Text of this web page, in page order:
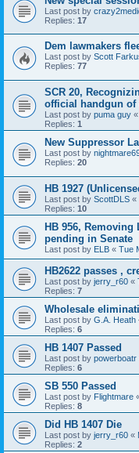
Last post by
Replies: 17
Dem lawmakers
Last post by Scott
Replies: 77
SCR 20,
official handgun of
Last post by puma guy «
Replies: 1
New Suppressor
Last post by
Replies: 20
HB 1927
Last post by ScottDLS «
Replies: 10
HB 956,
pending in Senate
Last post by ELB « Tue
HB2622 passes ,
Last post by jerry_r60 «
Replies: 7
Wholesale
Last post by G.A. Heath
Replies: 6
HB 1407 Passed
Last post by powerboatr
Replies: 6
SB 550 Passed
Last post by Flightmare
Replies: 8
Did HB 1407 Die
Last post by jerry_r60 «
Replies: 2